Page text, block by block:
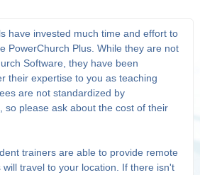
have invested much time and effort to
PowerChurch Plus. While they are not
Software, they have been
their expertise to you as teaching
are not standardized by
so please ask about the cost of their
trainers are able to provide remote
travel to your location. If there isn't